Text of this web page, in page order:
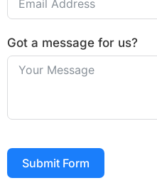
Got a message for us?
Submit Form